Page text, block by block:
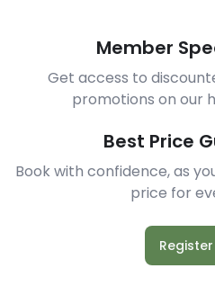
Member
Get access to
promotions on our
Best Price
Book with confidence, as
price for